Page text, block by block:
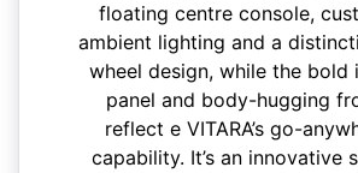
floating centre console,
ambient lighting and a
wheel design, while the bold
panel and body-hugging
reflect e VITARA’s go-
capability. It’s an innovative